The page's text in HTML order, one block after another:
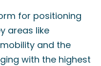
for positioning
areas like
and the
with the highest